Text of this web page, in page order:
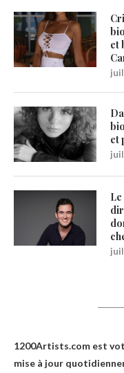
et
et
1200Artists.com est
mise à jour